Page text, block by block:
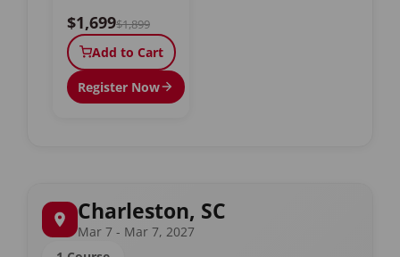
$1,699$1,899
Add to Cart
Register Now
Charleston, SC
Mar 7 - Mar 7, 2027